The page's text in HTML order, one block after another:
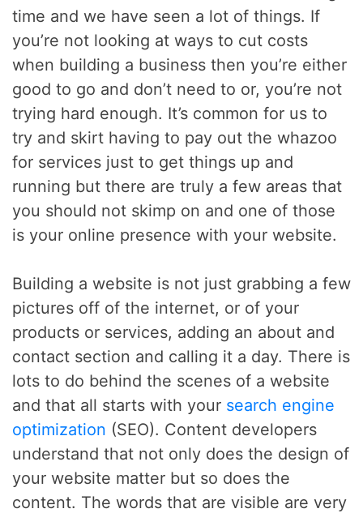
time and we have seen a lot of things. If
you’re not looking at ways to cut costs
when building a business then you’re either
good to go and don’t need to or, you’re not
trying hard enough. It’s common for us to
try and skirt having to pay out the whazoo
for services just to get things up and
running but there are truly a few areas that
you should not skimp on and one of those
is your online presence with your website.
Building a website is not just grabbing a few
pictures off of the internet, or of your
products or services, adding an about and
contact section and calling it a day. There is
lots to do behind the scenes of a website
and that all starts with your search engine
optimization (SEO). Content developers
understand that not only does the design of
your website matter but so does the
content. The words that are visible are very